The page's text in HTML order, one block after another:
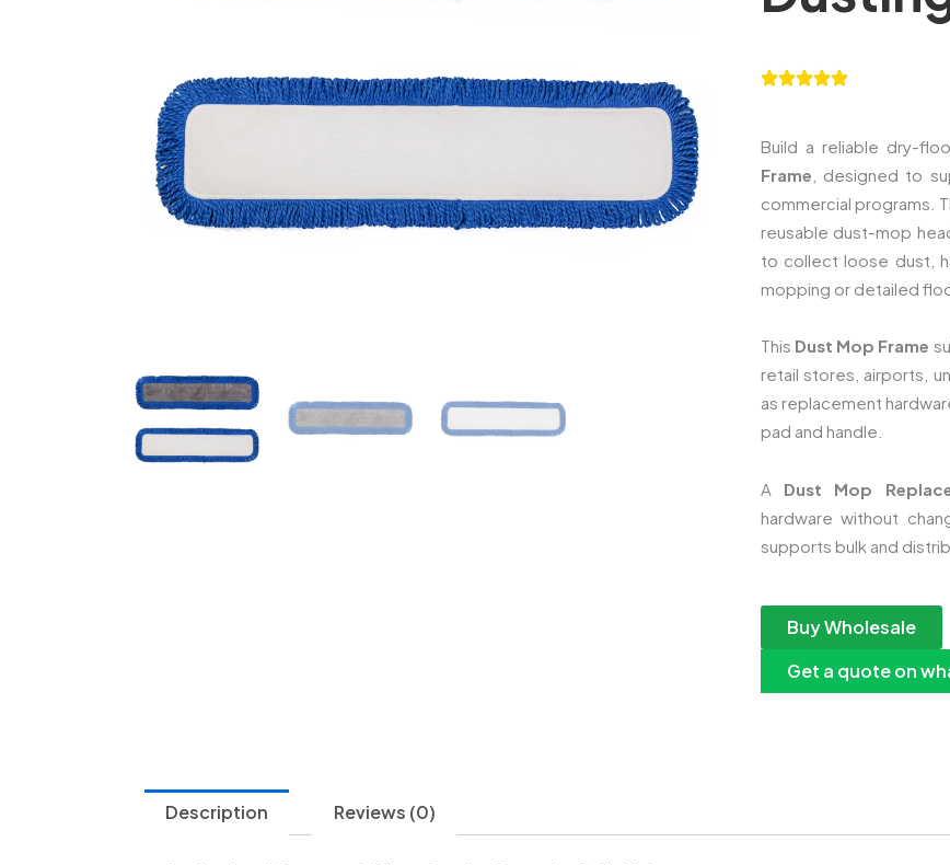
Build a reliable dry-
Frame , designed to
commercial programs.
reusable dust-mop
to collect loose dust,
mopping or detailed
This Dust Mop Frame
retail stores, airports,
as replacement
pad and handle.
A Dust Mop
hardware without
supports bulk and
Buy Wholesale
Get a quote on
Description Reviews (0)